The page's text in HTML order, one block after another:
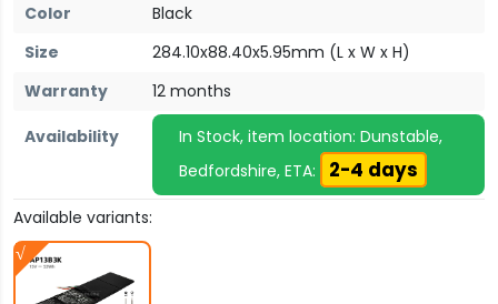
Color
Black
Size
284.10x88.40x5.95mm (L x W x H)
Warranty
12 months
Availability
In Stock, item location: Dunstable,
Bedfordshire, ETA:
2-4 days
Available variants: